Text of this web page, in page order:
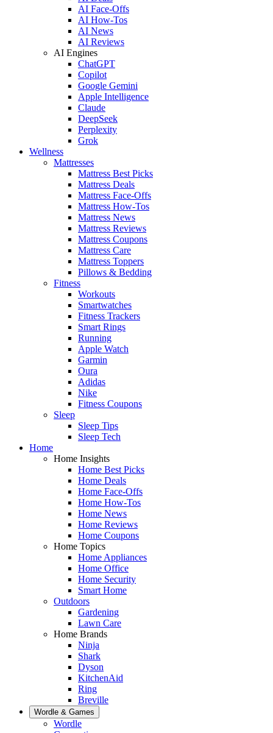
AI Face-Offs
AI How-Tos
AI News
AI Reviews
AI Engines
ChatGPT
Copilot
Google Gemini
Apple Intelligence
Claude
DeepSeek
Perplexity
Grok
Wellness
Mattresses
Mattress Best Picks
Mattress Deals
Mattress Face-Offs
Mattress How-Tos
Mattress News
Mattress Reviews
Mattress Coupons
Mattress Care
Mattress Toppers
Pillows & Bedding
Fitness
Workouts
Smartwatches
Fitness Trackers
Smart Rings
Running
Apple Watch
Garmin
Oura
Adidas
Nike
Fitness Coupons
Sleep
Sleep Tips
Sleep Tech
Home
Home Insights
Home Best Picks
Home Deals
Home Face-Offs
Home How-Tos
Home News
Home Reviews
Home Coupons
Home Topics
Home Appliances
Home Office
Home Security
Smart Home
Outdoors
Gardening
Lawn Care
Home Brands
Ninja
Shark
Dyson
KitchenAid
Ring
Breville
Wordle & Games
Wordle